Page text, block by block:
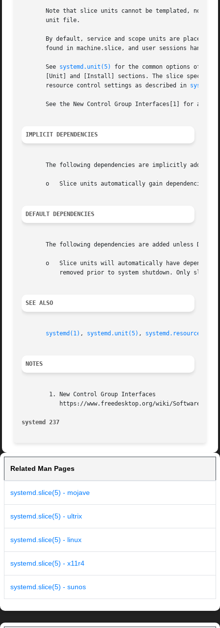
Note that slice units cannot be templated, nor
       unit file.
By default, service and scope units are placed
found in machine.slice, and user sessions handled
       See
systemd.unit(5)
for the common options of all
[Unit] and [Install] sections. The slice
       resource control settings as described in
See the New Control Group Interfaces[1] for an
IMPLICIT DEPENDENCIES
       The following dependencies are implicitly added:
o   Slice units automatically gain dependencies
DEFAULT DEPENDENCIES
The following dependencies are added unless
o   Slice units will automatically have
SEE ALSO
systemd(1) , systemd.unit(5) , systemd.resource-
NOTES
systemd 237
Related Man Pages
systemd.slice(5) - mojave
systemd.slice(5) - ultrix
systemd.slice(5) - linux
systemd.slice(5) - x11r4
systemd.slice(5) - sunos